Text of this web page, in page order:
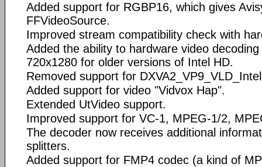
Added support for RGBP16, which gives
FFVideoSource.
Improved stream compatibility check with
Added the ability to hardware video
720x1280 for older versions of Intel HD.
Removed support for
Added support for video "Vidvox Hap".
Extended UtVideo support.
Improved support for VC-1, MPEG-1/2,
The decoder now receives additional
splitters.
Added support for FMP4 codec (a kind of